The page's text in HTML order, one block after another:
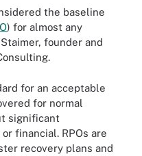
the baseline
) for almost any
founder and
for an acceptable
for normal
significant
financial. RPOs are
recovery plans and